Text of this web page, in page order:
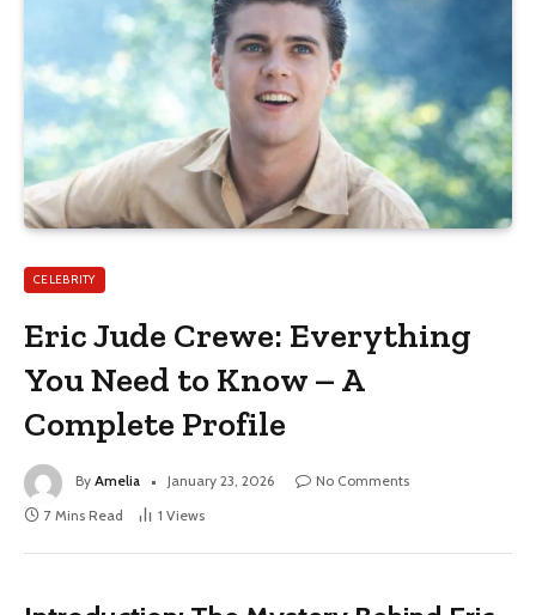
CELEBRITY
Eric Jude Crewe: Everything
You Need to Know – A
Complete Profile
By Amelia January 23, 2026
No Comments
7 Mins Read
1 Views